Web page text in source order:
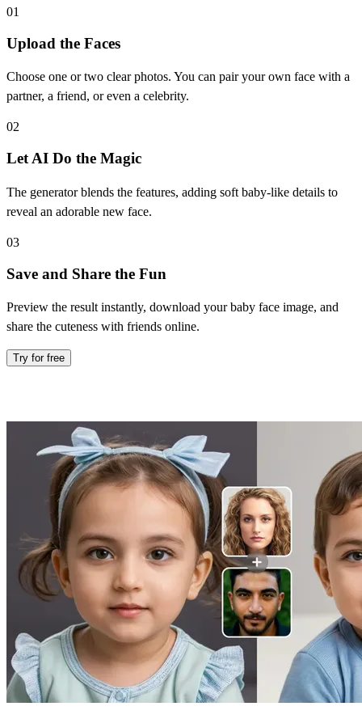
01
Upload the Faces
Choose one or two clear photos. You can pair your own face with a
partner, a friend, or even a celebrity.
02
Let AI Do the Magic
The generator blends the features, adding soft baby-like details to
reveal an adorable new face.
03
Save and Share the Fun
Preview the result instantly, download your baby face image, and
share the cuteness with friends online.
Try for free